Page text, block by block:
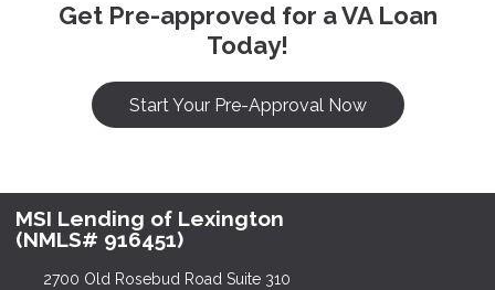
Get Pre-approved for a VA Loan
Today!
Start Your Pre-Approval Now
MSI Lending of Lexington
(NMLS# 916451)
2700 Old Rosebud Road Suite 310